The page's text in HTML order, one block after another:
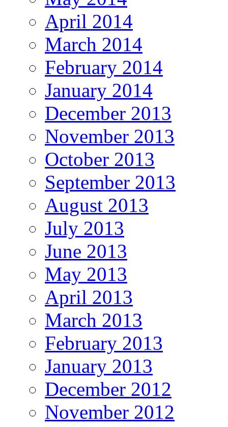
April 2014
March 2014
February 2014
January 2014
December 2013
November 2013
October 2013
September 2013
August 2013
July 2013
June 2013
May 2013
April 2013
March 2013
February 2013
January 2013
December 2012
November 2012